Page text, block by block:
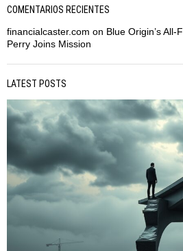
COMENTARIOS RECIENTES
financialcaster.com on Blue Origin’s
Perry Joins Mission
LATEST POSTS